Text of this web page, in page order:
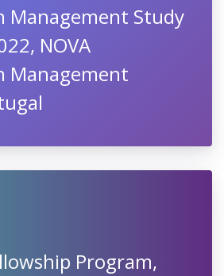
Management Study
NOVA
Management
Program,